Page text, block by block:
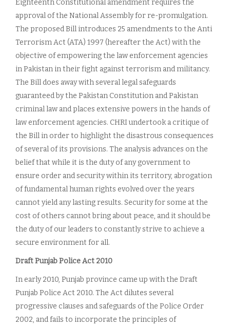
Eighteenth Constitutional amendment requires the
approval of the National Assembly for re-promulgation.
The proposed Bill introduces 25 amendments to the Anti
Terrorism Act (ATA) 1997 (hereafter the Act) with the
objective of empowering the law enforcement agencies
in Pakistan in their fight against terrorism and militancy.
The Bill does away with several legal safeguards
guaranteed by the Pakistan Constitution and Pakistan
criminal law and places extensive powers in the hands of
law enforcement agencies. CHRI undertook a critique of
the Bill in order to highlight the disastrous consequences
of several of its provisions. The analysis advances on the
belief that while it is the duty of any government to
ensure order and security within its territory, abrogation
of fundamental human rights evolved over the years
cannot yield any lasting results. Security for some at the
cost of others cannot bring about peace, and it should be
the duty of our leaders to constantly strive to achieve a
secure environment for all.
Draft Punjab Police Act 2010
In early 2010, Punjab province came up with the Draft
Punjab Police Act 2010. The Act dilutes several
progressive clauses and safeguards of the Police Order
2002, and fails to incorporate the principles of